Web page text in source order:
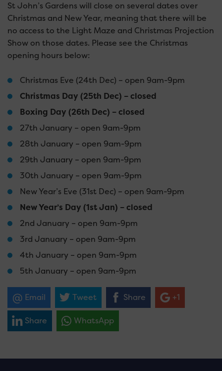
St John’s Gardens will close on several dates over
Christmas and New Year, meaning that there will be
no access to the Light Maze and Christmas Projection
Show on those dates. Please see the Christmas
opening hours below:
Christmas Eve (24th Dec) – open 9am-9pm
Christmas Day (25th Dec) – closed
Boxing Day (26th Dec) – closed
27th January – open 9am-9pm
28th January – open 9am-9pm
29th January – open 9am-9pm
30th January – open 9am-9pm
New Year’s Eve (31st Dec) – open 9am-9pm
New Year’s Day (1st Jan) – closed
2nd January – open 9am-9pm
3rd January – open 9am-9pm
4th January – open 9am-9pm
5th January – open 9am-9pm
Email Tweet Share +1
Share WhatsApp